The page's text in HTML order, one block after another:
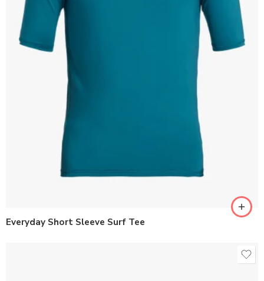
Everyday Short Sleeve Surf Tee